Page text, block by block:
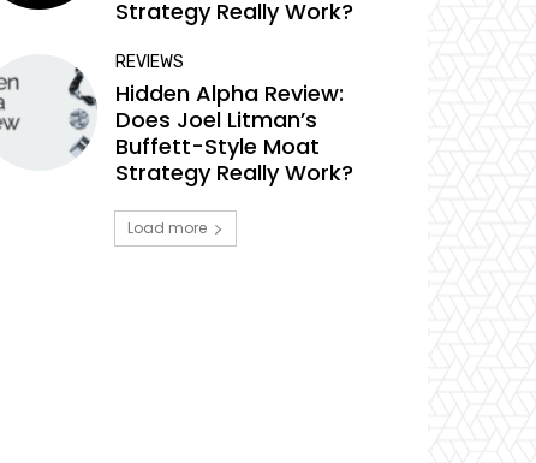
Strategy Really Work?
REVIEWS
Hidden Alpha Review:
Does Joel Litman’s
Buffett-Style Moat
Strategy Really Work?
Load more